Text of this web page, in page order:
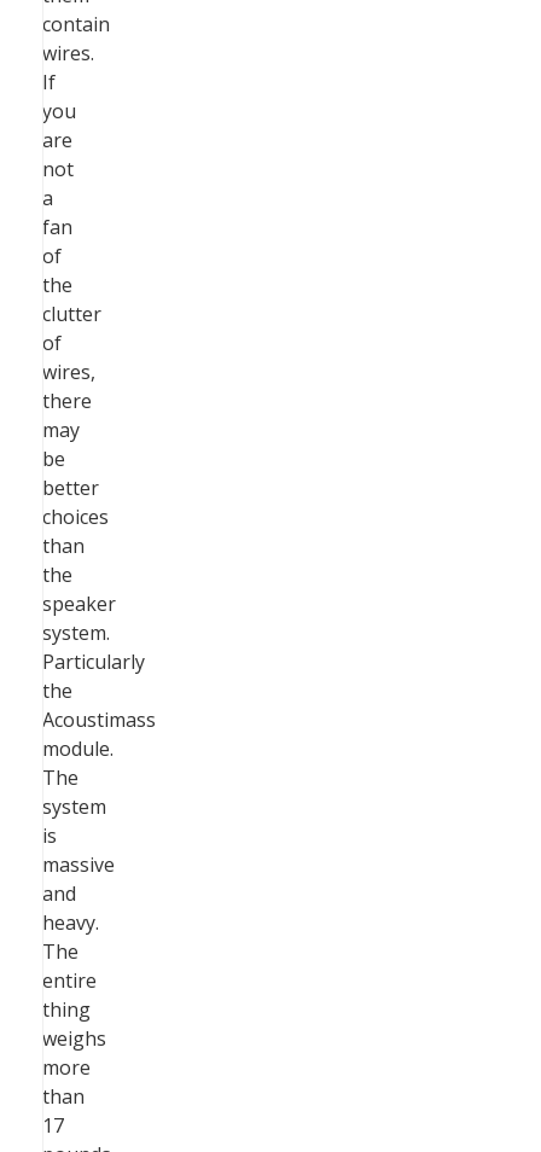
contain
wires.
If
you
are
not
a
fan
of
the
clutter
of
wires,
there
may
be
better
choices
than
the
speaker
system.
Particularly
the
Acoustimass
module.
The
system
is
massive
and
heavy.
The
entire
thing
weighs
more
than
17